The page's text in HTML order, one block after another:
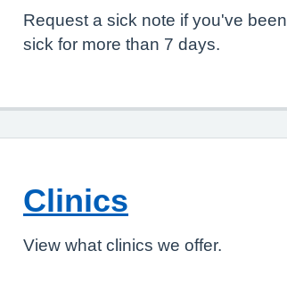
Request a sick note if you've been
sick for more than 7 days.
Clinics
View what clinics we offer.